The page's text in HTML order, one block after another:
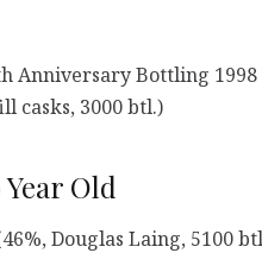
Anniversary Bottling 1998
casks, 3000 btl.)
Old
Douglas Laing, 5100